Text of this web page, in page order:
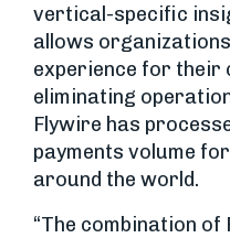
vertical-specific
allows
experience for their
eliminating
Flywire has
payments volume
around the world.
“The combination